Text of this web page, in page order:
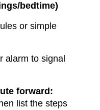
bedtime)
or simple
alarm to signal
forward:
list the steps